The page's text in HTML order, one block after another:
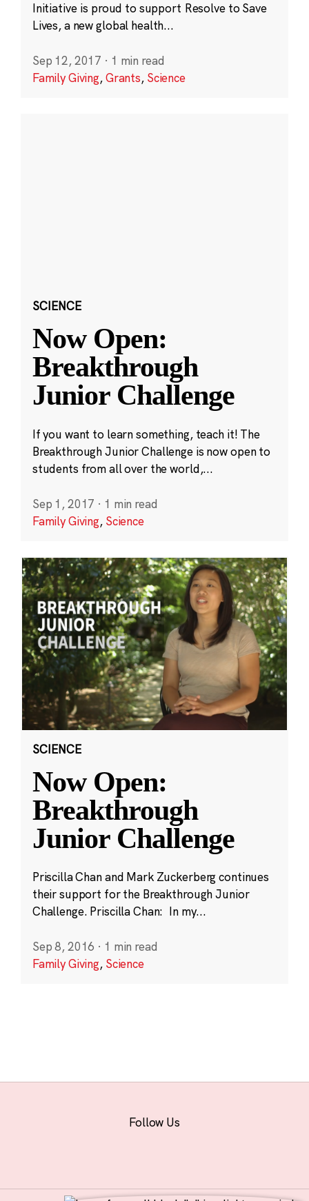
Initiative is proud to support Resolve to Save
Lives, a new global health...
Sep 12, 2017 · 1 min read
Family Giving,Grants, Science
SCIENCE
Now Open:
Breakthrough
Junior Challenge
If you want to learn something, teach it! The
Breakthrough Junior Challenge is now open to
students from all over the world,...
Sep 1, 2017 · 1 min read
Family Giving, Science
SCIENCE
Now Open:
Breakthrough
Junior Challenge
Priscilla Chan and Mark Zuckerberg continues
their support for the Breakthrough Junior
Challenge. Priscilla Chan: In my...
Sep 8, 2016 · 1 min read
Family Giving, Science
Follow Us